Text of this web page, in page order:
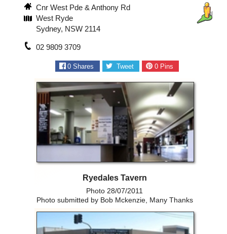
Cnr West Pde & Anthony Rd
West Ryde
Sydney, NSW 2114
02 9809 3709
0 Shares Tweet 0Pins
Ryedales Tavern
Photo 28/07/2011
Photo submitted by Bob Mckenzie, Many Thanks